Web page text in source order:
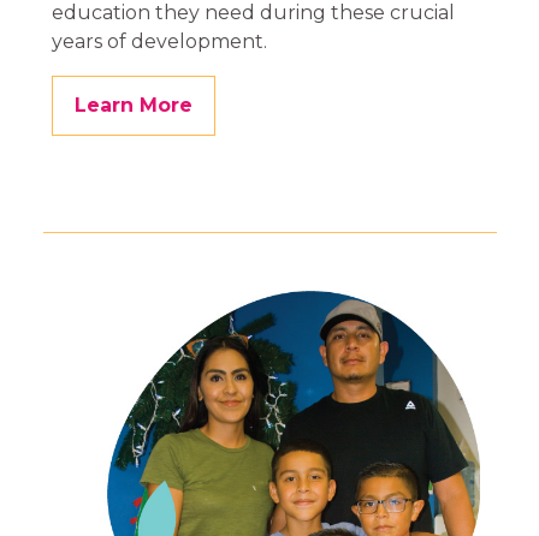
education they need during these crucial
years of development.
Learn More